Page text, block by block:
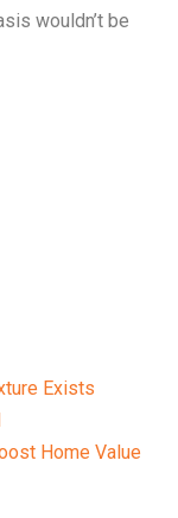
wouldn’t be
Exists
Home Value